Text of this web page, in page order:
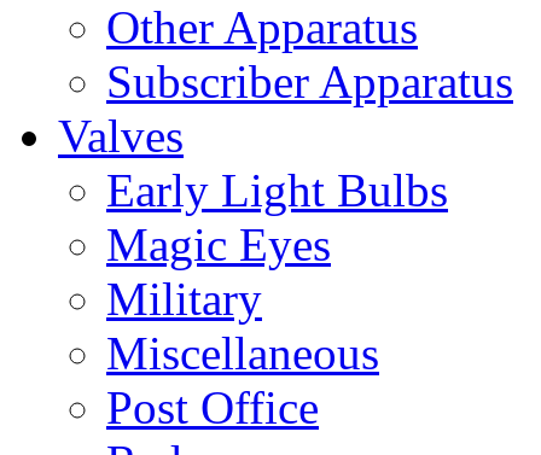
Other Apparatus
Subscriber Apparatus
Valves
Early Light Bulbs
Magic Eyes
Military
Miscellaneous
Post Office